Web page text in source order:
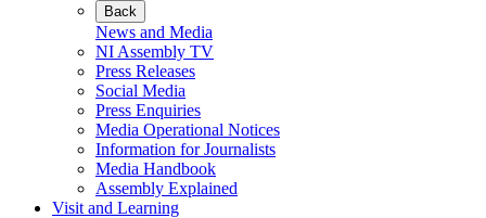
Back
News and Media
NI Assembly TV
Press Releases
Social Media
Press Enquiries
Media Operational Notices
Information for Journalists
Media Handbook
Assembly Explained
Visit and Learning